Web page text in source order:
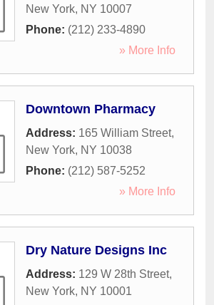
New York, NY 10007
Phone: (212) 233-4890
» More Info
Downtown Pharmacy
Address: 165 William Street,
New York, NY 10038
Phone: (212) 587-5252
» More Info
Dry Nature Designs Inc
Address: 129 W 28th Street,
New York, NY 10001